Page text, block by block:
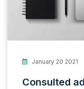
January 20 2021
Consulted